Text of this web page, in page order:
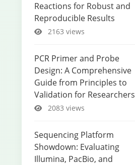
Reactions for Robust and
Reproducible Results
2163 views
PCR Primer and Probe
Design: A Comprehensive
Guide from Principles to
Validation for Researchers
2083 views
Sequencing Platform
Showdown: Evaluating
Illumina, PacBio, and